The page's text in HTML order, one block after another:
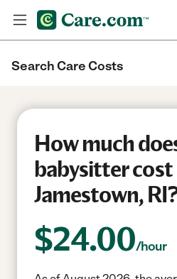
Search Care Costs
How much
babysitter cost
Jamestown, RI?
$24.00/hour